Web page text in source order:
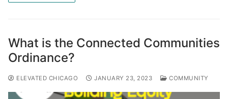
What is the Connected Communities
Ordinance?
ELEVATED CHICAGO JANUARY 23, 2023 COMMUNITY